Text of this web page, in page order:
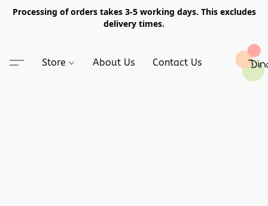
Processing of orders takes 3-5 working days. This excludes
delivery times.
Store About Us Contact Us